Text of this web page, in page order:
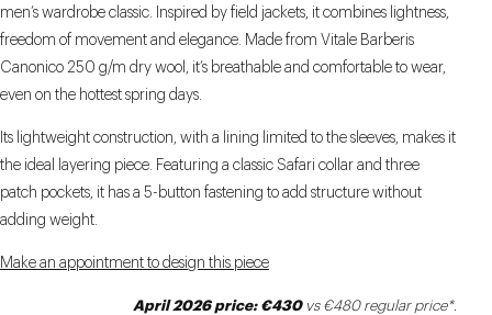
men’s wardrobe classic. Inspired by field jackets, it combines lightness,
freedom of movement and elegance. Made from Vitale Barberis
Canonico 250 g/m dry wool, it’s breathable and comfortable to wear,
even on the hottest spring days.
Its lightweight construction, with a lining limited to the sleeves, makes it
the ideal layering piece. Featuring a classic Safari collar and three
patch pockets, it has a 5-button fastening to add structure without
adding weight.
Make an appointment to design this piece
April 2026 price: €430vs €480 regular price*.